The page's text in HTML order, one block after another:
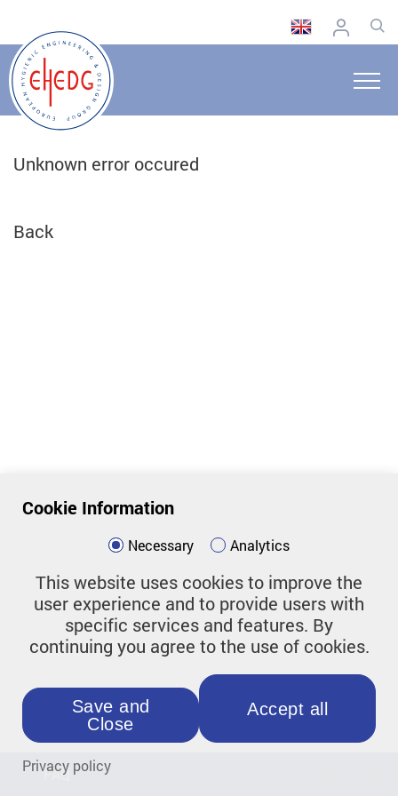
Unknown error occured
Back
FAQ
Cookie Information
Necessary Analytics
This website uses cookies to improve the
user experience and to provide users with
specific services and features. By
continuing you agree to the use of cookies.
Accept all
Save and
Close
Privacy policy